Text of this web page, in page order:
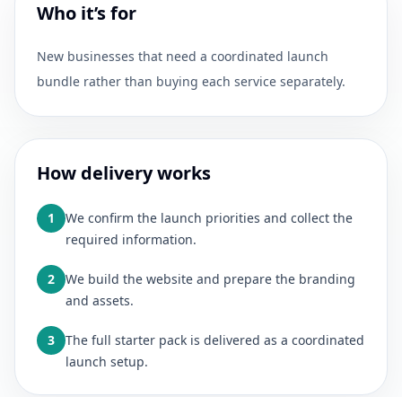
Who it’s for
New businesses that need a coordinated launch
bundle rather than buying each service separately.
How delivery works
1
We confirm the launch priorities and collect the
required information.
2
We build the website and prepare the branding
and assets.
3
The full starter pack is delivered as a coordinated
launch setup.